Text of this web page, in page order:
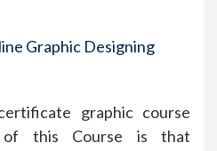
Graphic Designing
graphic course
of this Course is that